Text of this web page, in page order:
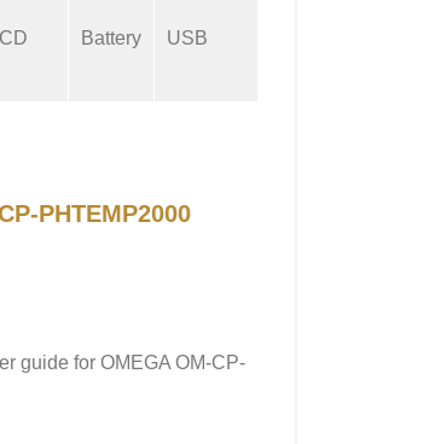
Battery USB
PHTEMP2000
guide for OMEGA OM-CP-